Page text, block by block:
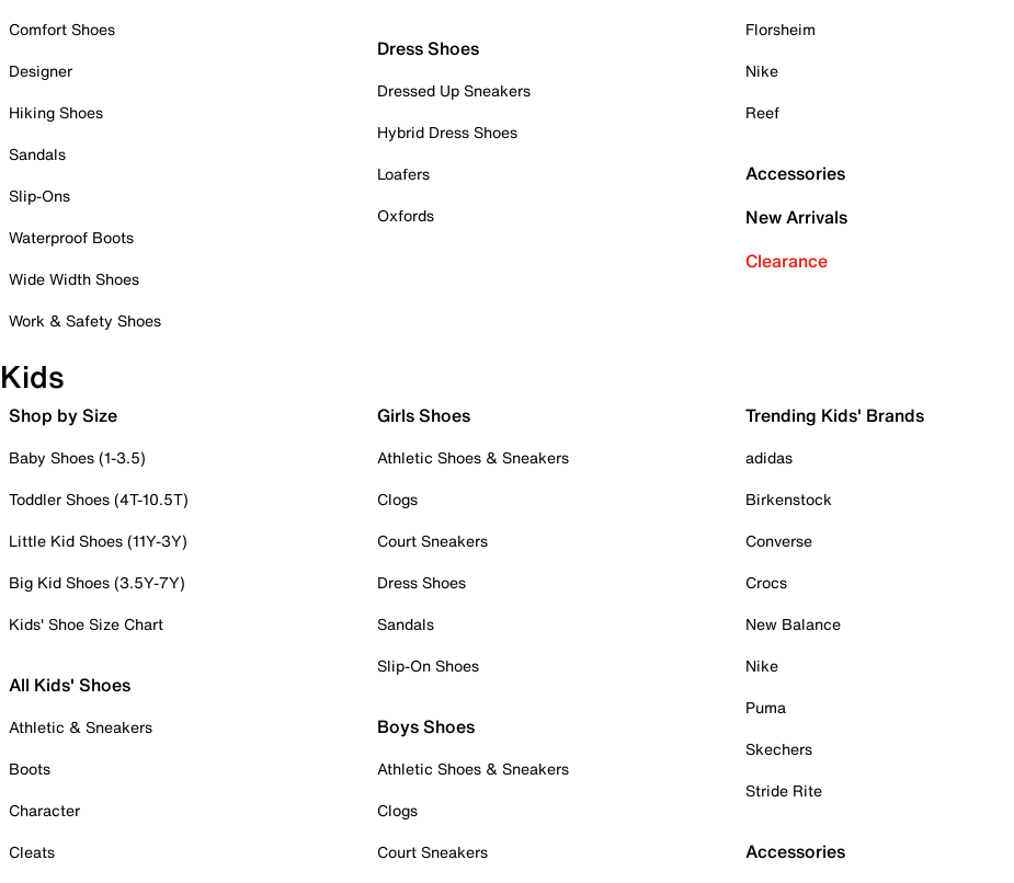
Comfort Shoes
Designer
Hiking Shoes
Sandals
Slip-Ons
Waterproof Boots
Wide Width Shoes
Work & Safety Shoes
Dress Shoes
Dressed Up Sneakers
Hybrid Dress Shoes
Loafers
Oxfords
Florsheim
Nike
Reef
Accessories
New Arrivals
Clearance
Kids
Shop by Size
Baby Shoes (1-3.5)
Toddler Shoes (4T-10.5T)
Little Kid Shoes (11Y-3Y)
Big Kid Shoes (3.5Y-7Y)
Kids' Shoe Size Chart
All Kids' Shoes
Athletic & Sneakers
Boots
Character
Cleats
Girls Shoes
Athletic Shoes & Sneakers
Clogs
Court Sneakers
Dress Shoes
Sandals
Slip-On Shoes
Boys Shoes
Athletic Shoes & Sneakers
Clogs
Court Sneakers
Trending Kids' Brands
adidas
Birkenstock
Converse
Crocs
New Balance
Nike
Puma
Skechers
Stride Rite
Accessories